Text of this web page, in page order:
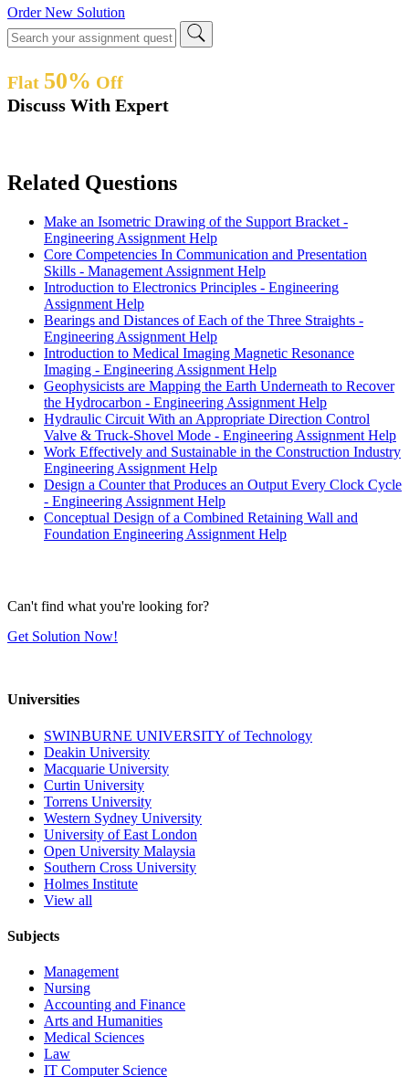
Order New Solution
Flat 50% Off
Discuss With Expert
Related Questions
Make an Isometric Drawing of the Support Bracket -
Engineering Assignment Help
Core Competencies In Communication and Presentation
Skills - Management Assignment Help
Introduction to Electronics Principles - Engineering
Assignment Help
Bearings and Distances of Each of the Three Straights -
Engineering Assignment Help
Introduction to Medical Imaging Magnetic Resonance
Imaging - Engineering Assignment Help
Geophysicists are Mapping the Earth Underneath to Recover
the Hydrocarbon - Engineering Assignment Help
Hydraulic Circuit With an Appropriate Direction Control
Valve & Truck-Shovel Mode - Engineering Assignment Help
Work Effectively and Sustainable in the Construction Industry
Engineering Assignment Help
Design a Counter that Produces an Output Every Clock Cycle
- Engineering Assignment Help
Conceptual Design of a Combined Retaining Wall and
Foundation Engineering Assignment Help
Can't find what you're looking for?
Get Solution Now!
Universities
SWINBURNE UNIVERSITY of Technology
Deakin University
Macquarie University
Curtin University
Torrens University
Western Sydney University
University of East London
Open University Malaysia
Southern Cross University
Holmes Institute
View all
Subjects
Management
Nursing
Accounting and Finance
Arts and Humanities
Medical Sciences
Law
IT Computer Science